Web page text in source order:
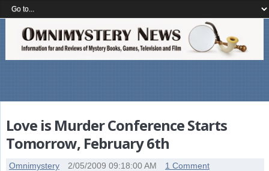
Love is Murder Conference Starts
Tomorrow, February 6th
Omnimystery 2/05/2009 09:18:00 AM 1 Comment